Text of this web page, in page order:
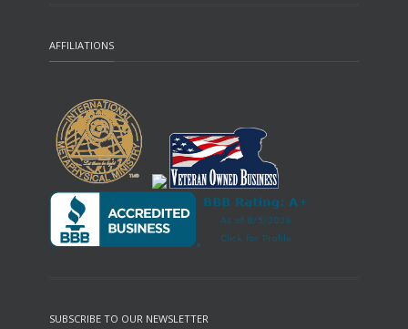
AFFILIATIONS
SUBSCRIBE TO OUR NEWSLETTER